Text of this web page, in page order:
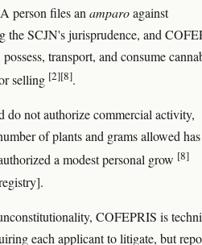
person files an amparoagainst
SCJN's jurisprudence, and
transport, and consume
selling [2][8].
do not authorize commercial activity,
of plants and grams allowed has
a modest personal grow [8]
COFEPRIS is
each applicant to litigate, but